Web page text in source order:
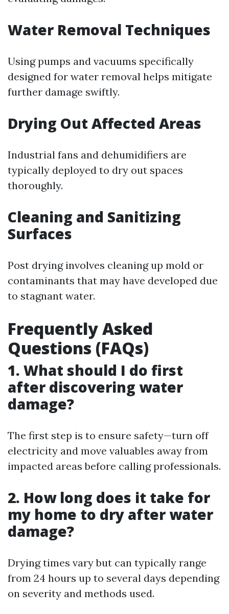
Water Removal Techniques
Using pumps and vacuums specifically
designed for water removal helps mitigate
further damage swiftly.
Drying Out Affected Areas
Industrial fans and dehumidifiers are
typically deployed to dry out spaces
thoroughly.
Cleaning and Sanitizing
Surfaces
Post drying involves cleaning up mold or
contaminants that may have developed due
to stagnant water.
Frequently Asked
Questions (FAQs)
1. What should I do first
after discovering water
damage?
The first step is to ensure safety—turn off
electricity and move valuables away from
impacted areas before calling professionals.
2. How long does it take for
my home to dry after water
damage?
Drying times vary but can typically range
from 24 hours up to several days depending
on severity and methods used.